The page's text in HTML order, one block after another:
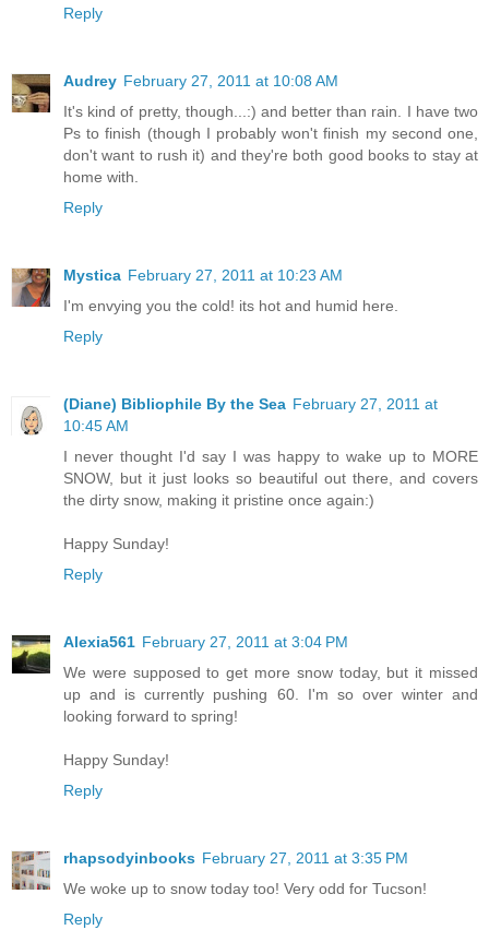
Reply
Audrey February 27, 2011 at 10:08 AM
It's kind of pretty, though...:) and better than rain. I have two
Ps to finish (though I probably won't finish my second one,
don't want to rush it) and they're both good books to stay at
home with.
Reply
Mystica February 27, 2011 at 10:23 AM
I'm envying you the cold! its hot and humid here.
Reply
(Diane) Bibliophile By the Sea February 27, 2011 at
10:45 AM
I never thought I'd say I was happy to wake up to MORE
SNOW, but it just looks so beautiful out there, and covers
the dirty snow, making it pristine once again:)
Happy Sunday!
Reply
Alexia561 February 27, 2011 at 3:04 PM
We were supposed to get more snow today, but it missed
up and is currently pushing 60. I'm so over winter and
looking forward to spring!
Happy Sunday!
Reply
rhapsodyinbooks February 27, 2011 at 3:35 PM
We woke up to snow today too! Very odd for Tucson!
Reply